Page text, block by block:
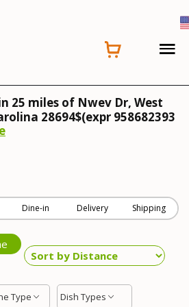
25 miles of Nwev Dr, West
28694$(expr 958682393
Dine-in Delivery Shipping
Type Dish Types